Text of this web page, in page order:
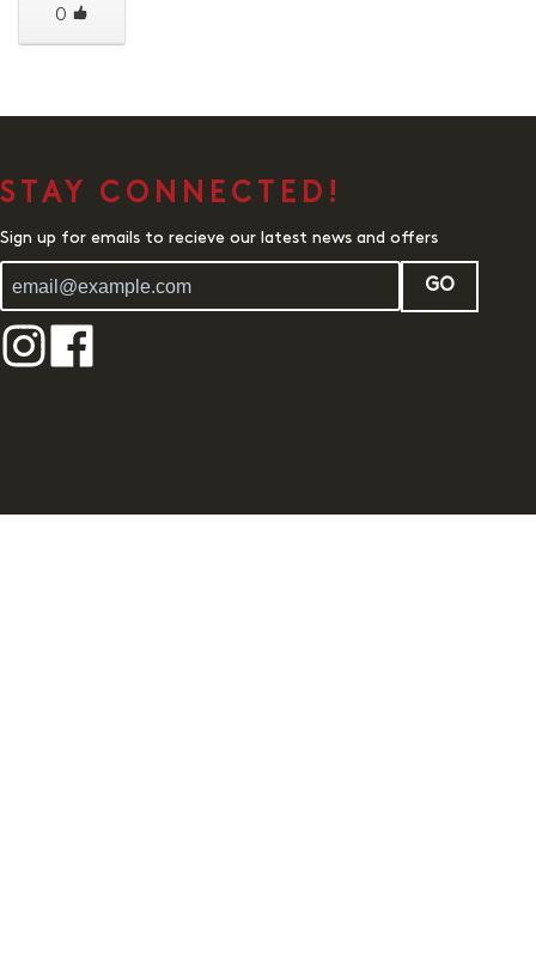
0
STAY CONNECTED!
Sign up for emails to recieve our latest news and offers
GO